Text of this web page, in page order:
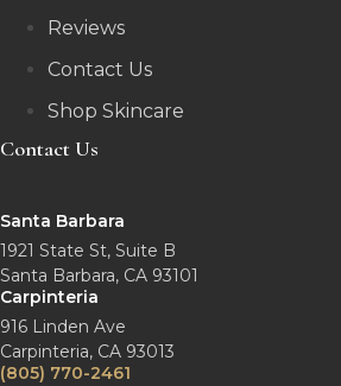
Reviews
Contact Us
Shop Skincare
Contact Us
Santa Barbara
1921 State St, Suite B
Santa Barbara, CA 93101
Carpinteria
916 Linden Ave
Carpinteria, CA 93013
(805) 770-2461